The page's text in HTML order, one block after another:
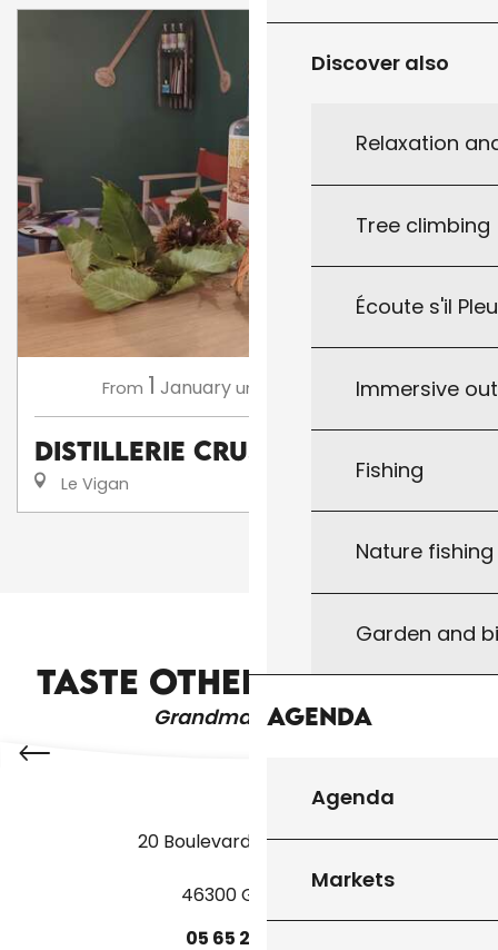
Discover also
Relaxation
Tree climbing
Écoute s'il
Immersive
Fishing
Nature
Garden and
Agenda
Agenda
Markets
From 1 Januaryuntil December
Distillerie CRUSÒL
Le Vigan
1 2 3
TASTE OTHER PRODUCTS
Grandma's recipes
CAMPSITES AND CARAVAN PARKS
20 Boulevard des Martyrs
46300 Gourdon
05 65 27